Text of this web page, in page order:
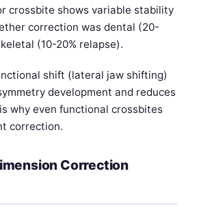
crossbite shows variable stability
correction was dental (20-
(10-20% relapse).
shift (lateral jaw shifting)
development and reduces
why even functional crossbites
correction.
Correction